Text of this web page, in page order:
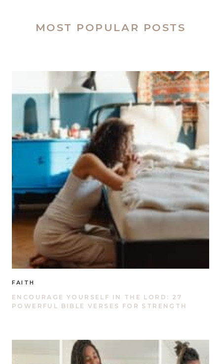
MOST POPULAR POSTS
FAITH
ENCOURAGE YOURSELF IN THE LORD: 27
POWERFUL BIBLE VERSES FOR STRENGTH